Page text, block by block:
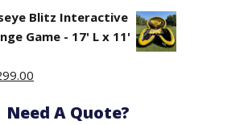
priceBlitz Interactive
Game - 17' L x 11'
is:
Need A Quote?